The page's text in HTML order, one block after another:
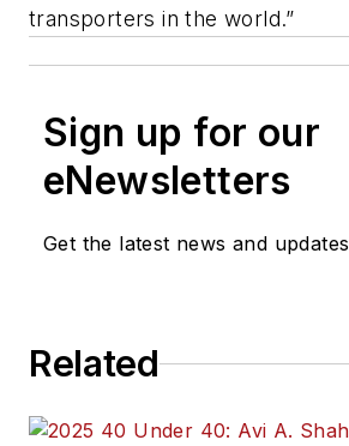
transporters in the world.”
Sign up for our
eNewsletters
Get the latest news and updates
Related